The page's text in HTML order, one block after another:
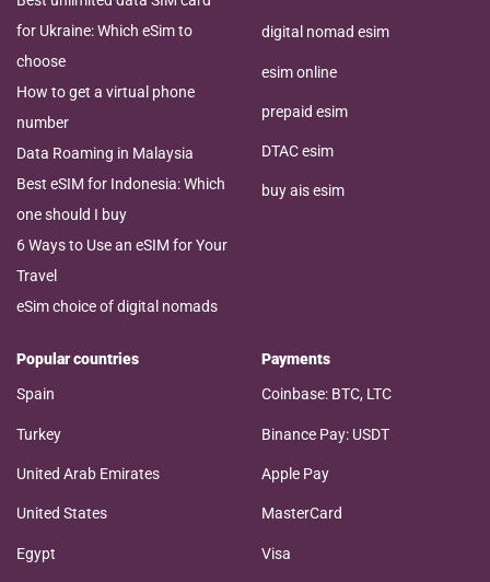
for Ukraine: Which eSim to
choose
How to get a virtual phone
number
Data Roaming in Malaysia
Best eSIM for Indonesia: Which
one should I buy
6 Ways to Use an eSIM for Your
Travel
eSim choice of digital nomads
digital nomad esim
esim online
prepaid esim
DTAC esim
buy ais esim
Popular countries
Spain
Turkey
United Arab Emirates
United States
Egypt
Payments
Coinbase: BTC, LTC
Binance Pay: USDT
Apple Pay
MasterCard
Visa